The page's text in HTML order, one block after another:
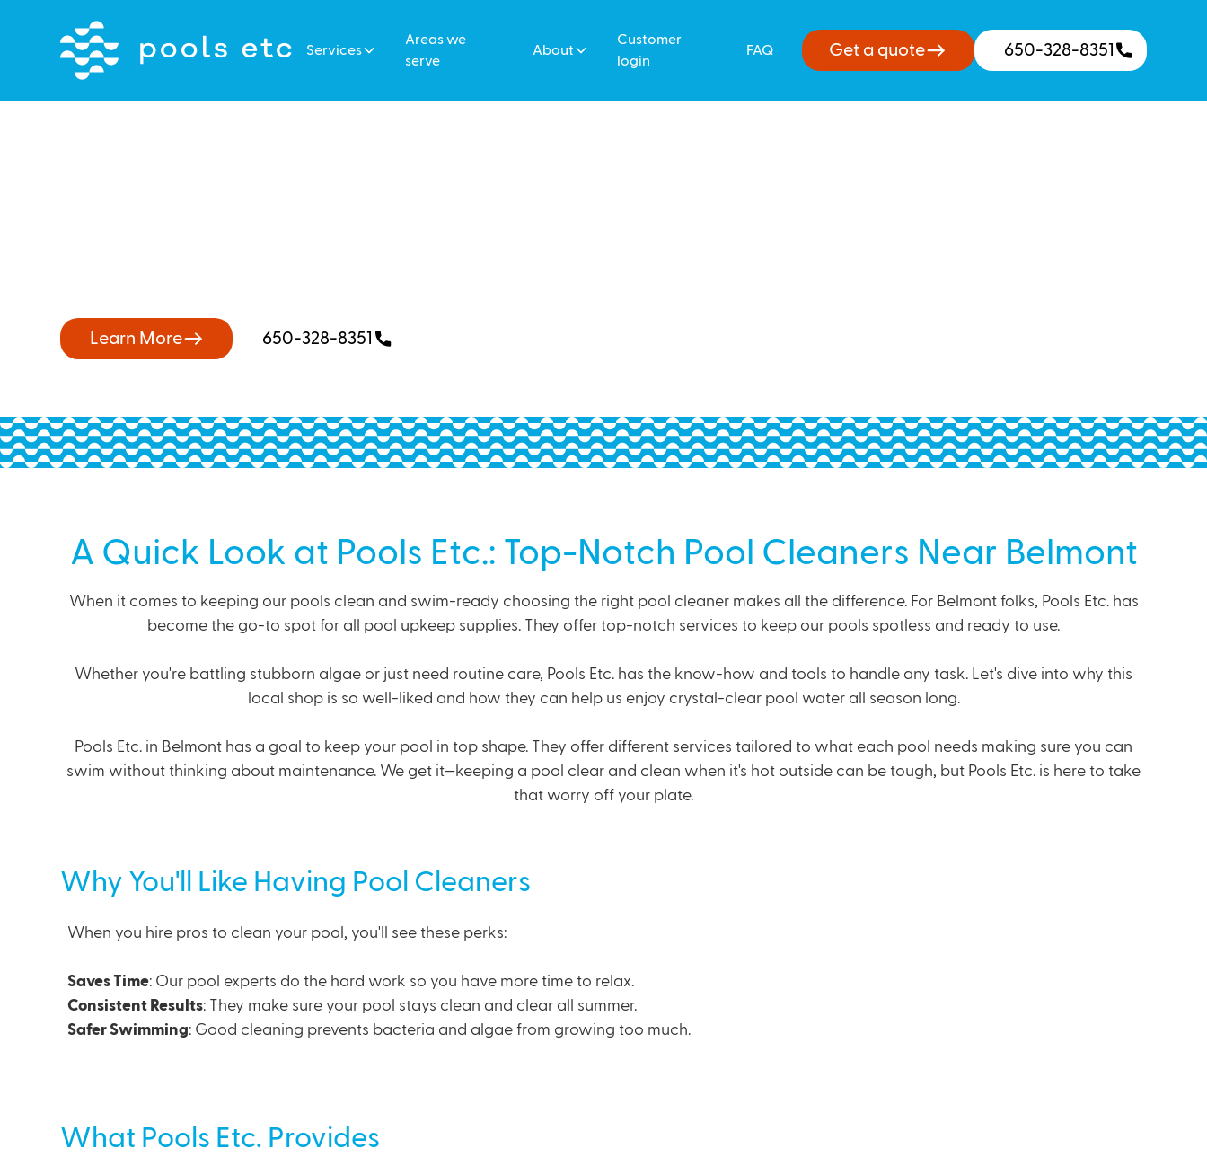
Services
Areas we
serve
About
Customer
login
FAQ Get a quote 650-328-8351
Learn More 650-328-8351
A Quick Look at Pools Etc.: Top-Notch Pool Cleaners Near Belmont
When it comes to keeping our pools clean and swim-ready choosing the right pool cleaner makes all the difference. For Belmont folks, Pools Etc. has
become the go-to spot for all pool upkeep supplies. They offer top-notch services to keep our pools spotless and ready to use.
Whether you're battling stubborn algae or just need routine care, Pools Etc. has the know-how and tools to handle any task. Let's dive into why this
local shop is so well-liked and how they can help us enjoy crystal-clear pool water all season long.
Pools Etc. in Belmont has a goal to keep your pool in top shape. They offer different services tailored to what each pool needs making sure you can
swim without thinking about maintenance. We get it—keeping a pool clear and clean when it's hot outside can be tough, but Pools Etc. is here to take
that worry off your plate.
Why You'll Like Having Pool Cleaners
When you hire pros to clean your pool, you'll see these perks:
Saves Time: Our pool experts do the hard work so you have more time to relax.
Consistent Results: They make sure your pool stays clean and clear all summer.
Safer Swimming: Good cleaning prevents bacteria and algae from growing too much.
What Pools Etc. Provides